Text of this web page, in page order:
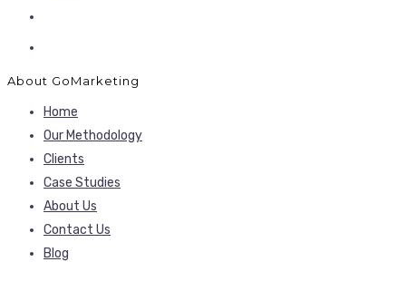
About GoMarketing
Home
Our Methodology
Clients
Case Studies
About Us
Contact Us
Blog